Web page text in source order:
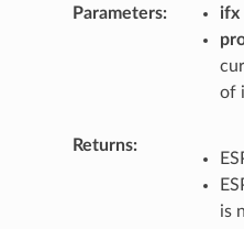
Parameters ifx
of
Returns
is